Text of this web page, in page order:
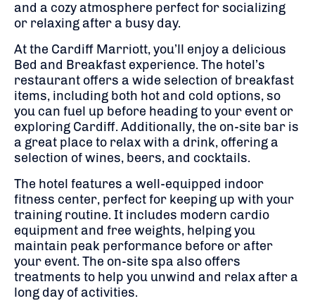
and a cozy atmosphere perfect for socializing
or relaxing after a busy day.
At the Cardiff Marriott, you’ll enjoy a delicious
Bed and Breakfast experience. The hotel’s
restaurant offers a wide selection of breakfast
items, including both hot and cold options, so
you can fuel up before heading to your event or
exploring Cardiff. Additionally, the on-site bar is
a great place to relax with a drink, offering a
selection of wines, beers, and cocktails.
The hotel features a well-equipped indoor
fitness center, perfect for keeping up with your
training routine. It includes modern cardio
equipment and free weights, helping you
maintain peak performance before or after
your event. The on-site spa also offers
treatments to help you unwind and relax after a
long day of activities.